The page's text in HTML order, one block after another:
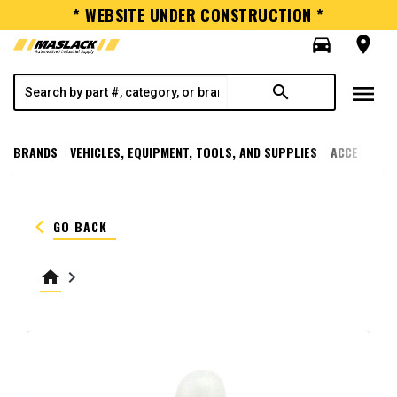
* WEBSITE UNDER CONSTRUCTION *
directions_car
room
search menu
BRANDS VEHICLES, EQUIPMENT, TOOLS, AND SUPPLIES
keyboard_arrow_left GO BACK
home keyboard_arrow_right